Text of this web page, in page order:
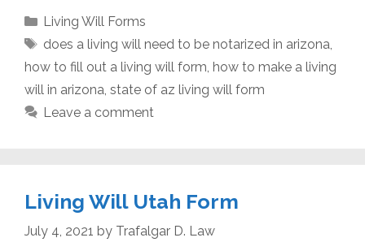
Categories
Living Will Forms
Tags
does a living will need to be notarized in arizona,
how to fill out a living will form, how to make a living
will in arizona, state of az living will form
Leave a comment
Living Will Utah Form
July 4, 2021 by Trafalgar D. Law